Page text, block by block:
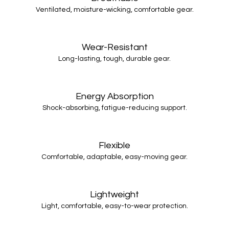
Ventilated, moisture-wicking, comfortable gear.
Wear-Resistant
Long-lasting, tough, durable gear.
Energy Absorption
Shock-absorbing, fatigue-reducing support.
Flexible
Comfortable, adaptable, easy-moving gear.
Lightweight
Light, comfortable, easy-to-wear protection.